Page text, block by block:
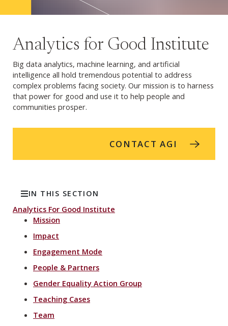
Analytics for Good Institute
Big data analytics, machine learning, and artificial
intelligence all hold tremendous potential to address
complex problems facing society. Our mission is to harness
that power for good and use it to help people and
communities prosper.
CONTACT AGI
IN THIS SECTION
Analytics For Good Institute
Mission
Impact
Engagement Mode
People & Partners
Gender Equality Action Group
Teaching Cases
Team